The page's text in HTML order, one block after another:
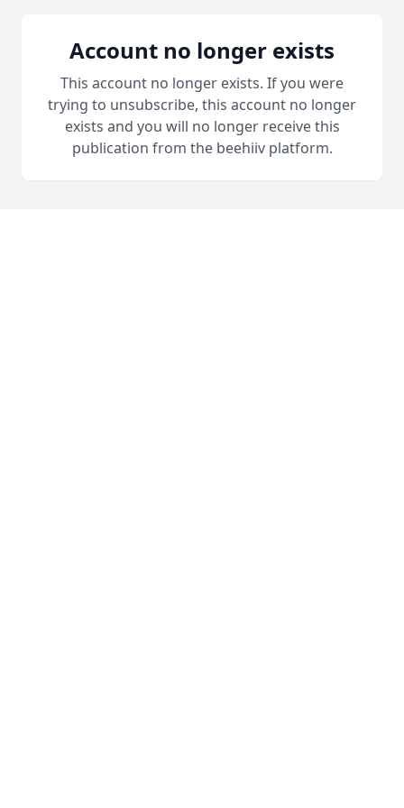
Account no longer exists
This account no longer exists. If you were
trying to unsubscribe, this account no longer
exists and you will no longer receive this
publication from the beehiiv platform.